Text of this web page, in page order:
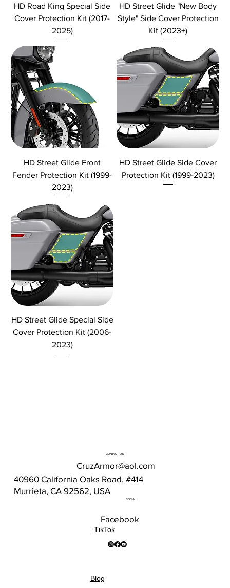
HD Road King Special Side
Cover Protection Kit (2017-
2025)
HD Street Glide "New Body
Style" Side Cover Protection
Kit (2023+)
HD Street Glide Front
Fender Protection Kit (1999-
2023)
HD Street Glide Side Cover
Protection Kit (1999-2023)
HD Street Glide Special Side
Cover Protection Kit (2006-
2023)
CONTACT US
CruzArmor@aol.com
40960 California Oaks Road, #414
Murrieta, CA 92562, USA
SOCIAL
TikTok
Facebook
Blog